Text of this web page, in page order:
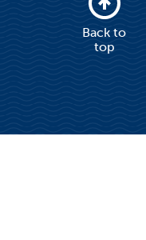
Back to
top